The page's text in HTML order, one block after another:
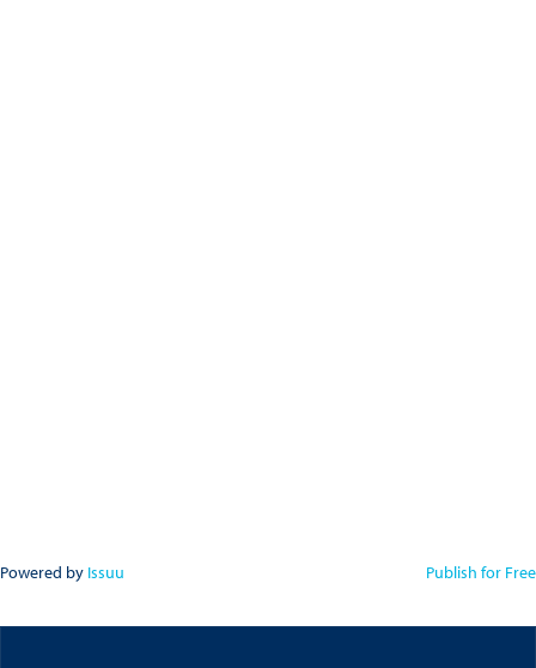
Powered by Issuu Publish for Free